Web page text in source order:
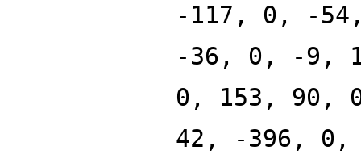
-117, 0, -
-36, 0, -9,
0, 153, 90,
42, -396,